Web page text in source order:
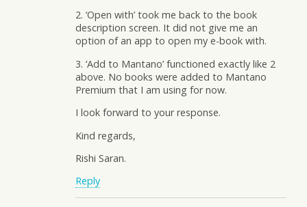
2. ‘Open with’ took me back to the book
description screen. It did not give me an
option of an app to open my e-book with.
3. ‘Add to Mantano’ functioned exactly like 2
above. No books were added to Mantano
Premium that I am using for now.
I look forward to your response.
Kind regards,
Rishi Saran.
Reply